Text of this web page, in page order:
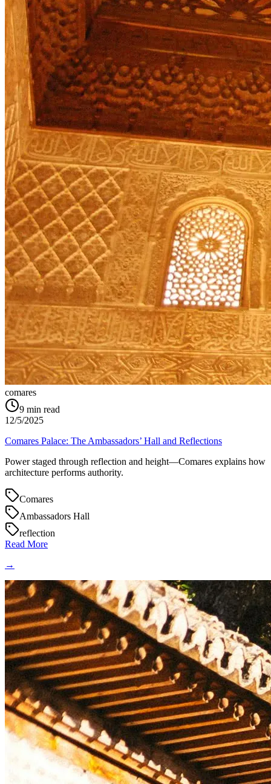
comares
9 min read
12/5/2025
Comares Palace: The Ambassadors’ Hall and Reflections
Power staged through reflection and height—Comares explains how
architecture performs authority.
Comares
Ambassadors Hall
reflection
Read More
→